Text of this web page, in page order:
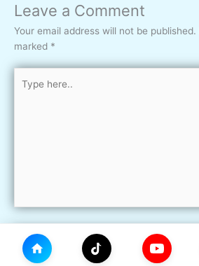
Leave a Comment
Your email address will not be published.
marked *
here..
Name*